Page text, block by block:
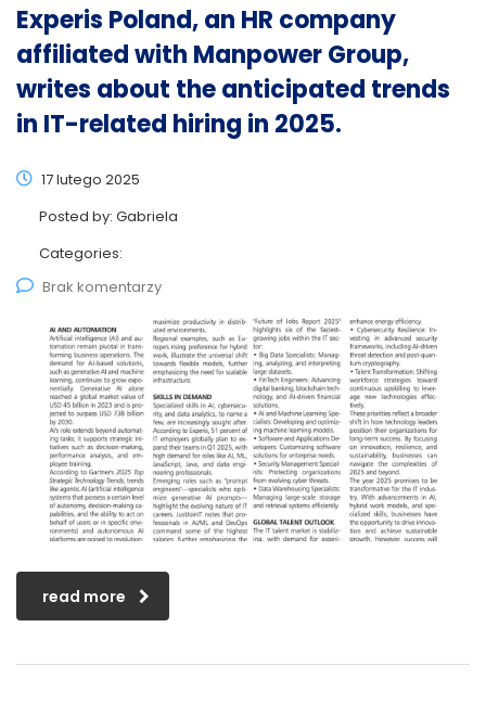
Experis Poland, an HR company
affiliated with Manpower Group,
writes about the anticipated trends
in IT-related hiring in 2025.
17 lutego 2025
Posted by: Gabriela
Categories:
Brak komentarzy
read more